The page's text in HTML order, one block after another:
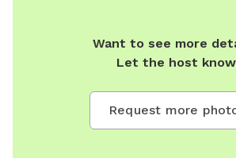
Want to see more
Let the host
Request more